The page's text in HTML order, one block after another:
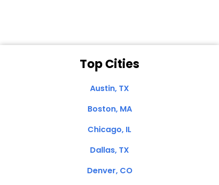
Top Cities
Austin, TX
Boston, MA
Chicago, IL
Dallas, TX
Denver, CO